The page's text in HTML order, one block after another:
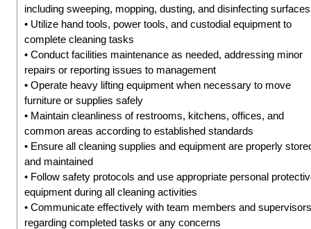
including sweeping, mopping, dusting, and disinfecting surfaces
• Utilize hand tools, power tools, and custodial equipment to
complete cleaning tasks
• Conduct facilities maintenance as needed, addressing minor
repairs or reporting issues to management
• Operate heavy lifting equipment when necessary to move
furniture or supplies safely
• Maintain cleanliness of restrooms, kitchens, offices, and
common areas according to established standards
• Ensure all cleaning supplies and equipment are properly
and maintained
• Follow safety protocols and use appropriate personal
equipment during all cleaning activities
• Communicate effectively with team members and supervisors
regarding completed tasks or any concerns